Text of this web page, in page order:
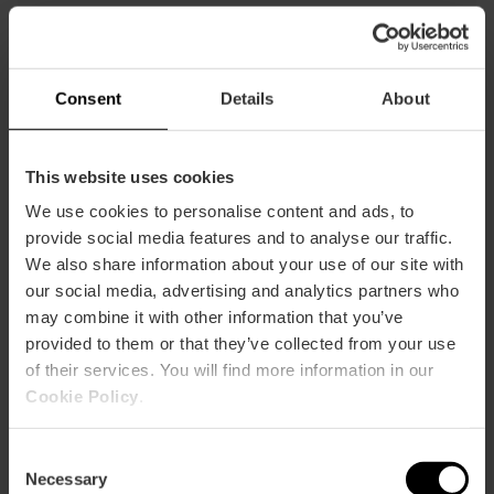
Consent Details About
This website uses cookies
We use cookies to personalise content and ads, to
provide social media features and to analyse our traffic.
We also share information about your use of our site with
our social media, advertising and analytics partners who
may combine it with other information that you’ve
provided to them or that they’ve collected from your use
of their services. You will find more information in our
Cookie Policy
Selection
Necessary
You may also like